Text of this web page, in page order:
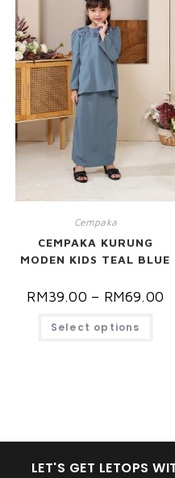
Cempaka
CEMPAKA KURUNG
MODEN KIDS TEAL BLUE
RM39.00 – RM69.00
Select options
LET'S GET LETOPS